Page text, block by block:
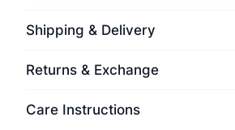
Shipping & Delivery
Returns & Exchange
Care Instructions